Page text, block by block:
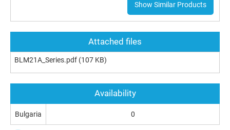
Show Similar Products
Attached files
BLM21A_Series.pdf (107 KB)
Availability
Bulgaria 0